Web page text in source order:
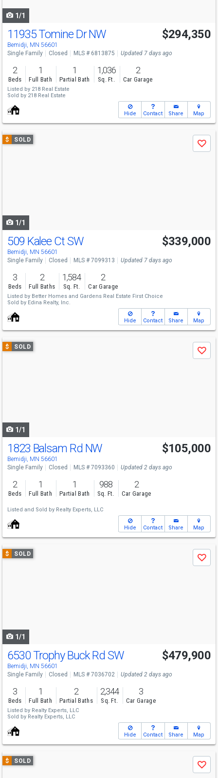
1/1
11935 Tomine Dr NW
Bemidji, MN 56601
$294,350
Single Family Closed MLS # 6813875 Updated 7 days ago
2
Beds
1
Full Bath
1
Partial Bath
1,036
Sq. Ft.
2
Car Garage
Listed by 218 Real Estate
Sold by 218 Real Estate
Hide Contact Share Map
Use
previous
$ SOLD
Save
1/1
509 Kalee Ct SW
Bemidji, MN 56601
$339,000
Single Family Closed MLS # 7099313 Updated 7 days ago
3
Beds
2
Full Baths
1,584
Sq. Ft.
2
Car Garage
Listed by Better Homes and Gardens Real Estate First Choice
Sold by Edina Realty, Inc.
Hide Contact Share Map
Use
previous
$ SOLD
Save
1/1
1823 Balsam Rd NW
Bemidji, MN 56601
$105,000
Single Family Closed MLS # 7093360 Updated 2 days ago
2
Beds
1
Full Bath
1
Partial Bath
988
Sq. Ft.
2
Car Garage
Listed and Sold by Realty Experts, LLC
Hide Contact Share Map
Use
previous
$ SOLD
Save
1/1
6530 Trophy Buck Rd SW
Bemidji, MN 56601
$479,900
Single Family Closed MLS # 7036702 Updated 2 days ago
3
Beds
1
Full Bath
2
Partial Baths
2,344
Sq. Ft.
3
Car Garage
Listed by Realty Experts, LLC
Sold by Realty Experts, LLC
Hide Contact Share Map
Use
previous
$ SOLD
Save